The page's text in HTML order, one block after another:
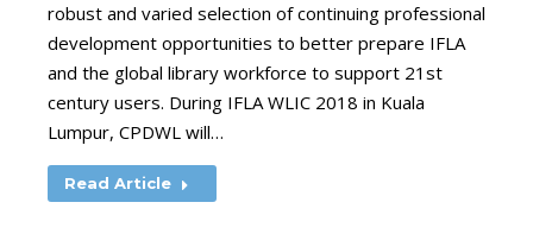
robust and varied selection of continuing professional
development opportunities to better prepare IFLA
and the global library workforce to support 21st
century users. During IFLA WLIC 2018 in Kuala
Lumpur, CPDWL will…
Read Article